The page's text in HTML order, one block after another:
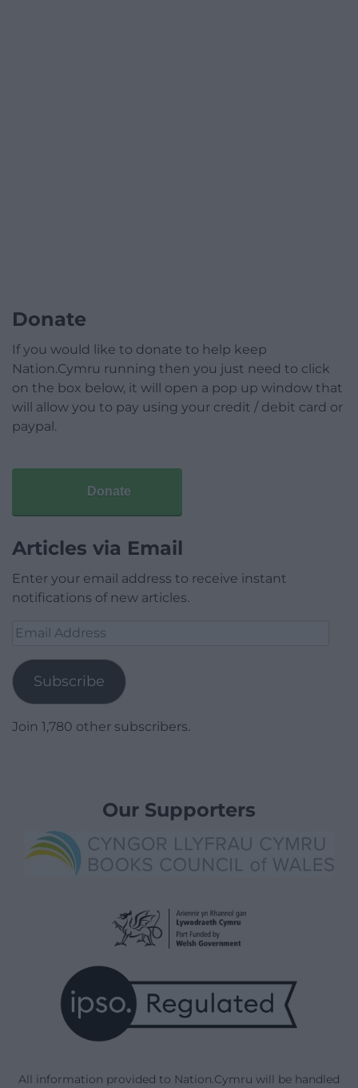
Donate
If you would like to donate to help keep
Nation.Cymru running then you just need to click
on the box below, it will open a pop up window that
will allow you to pay using your credit / debit card or
paypal.
Donate
Articles via Email
Enter your email address to receive instant
notifications of new articles.
Email
Subscribe
Join 1,780 other subscribers.
Our Supporters
All information provided to Nation.Cymru will be handled